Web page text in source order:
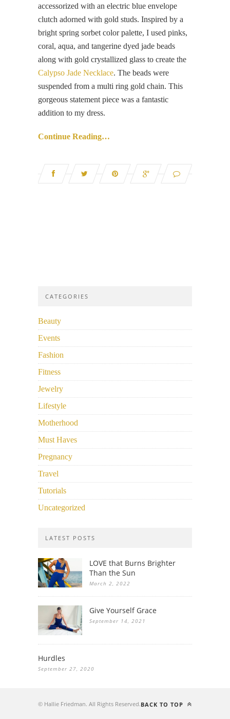
accessorized with an electric blue envelope
clutch adorned with gold studs. Inspired by a
bright spring sorbet color palette, I used pinks,
coral, aqua, and tangerine dyed jade beads
along with gold crystallized glass to create the
Calypso Jade Necklace. The beads were
suspended from a multi ring gold chain. This
gorgeous statement piece was a fantastic
addition to my dress.
Continue Reading…
CATEGORIES
Beauty
Events
Fashion
Fitness
Jewelry
Lifestyle
Motherhood
Must Haves
Pregnancy
Travel
Tutorials
Uncategorized
LATEST POSTS
LOVE that Burns Brighter
Than the Sun
March 2, 2022
Give Yourself Grace
September 14, 2021
Hurdles
September 27, 2020
© Hallie Friedman. All Rights Reserved.BACK TO TOP